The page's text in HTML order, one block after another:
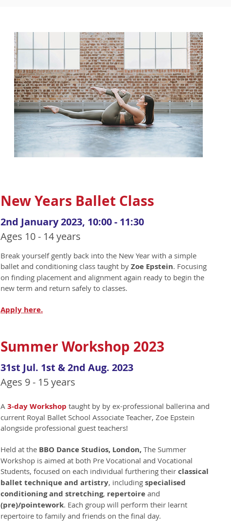
Summer Workshop 2023
31st Jul. 1st & 2nd Aug. 2023
Ages 9 - 15 years
A 3-day Workshop taught by by ex-professional ballerina and
current Royal Ballet School Associate Teacher, Zoe Epstein
alongside professional guest teachers!
Held at the BBO Dance Studios, London, The Summer
Workshop is aimed at both Pre Vocational and Vocational
Students, focused on each individual furthering their classical
ballet technique and artistry, including specialised
conditioning and stretching, repertoire and
(pre)/pointework. Each group will perform their learnt
repertoire to family and friends on the final day.
New Years Ballet Class
2nd January 2023, 10:00 - 11:30
Ages 10 - 14 years
Break yourself gently back into the New Year with a simple
ballet and conditioning class taught by Zoe Epstein. Focusing
on finding placement and alignment again ready to begin the
new term and return safely to classes.
Apply here.